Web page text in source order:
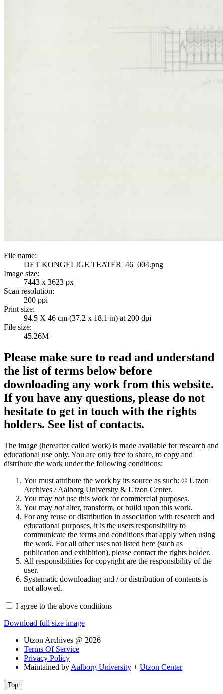
File name:
DET KONGELIGE TEATER_46_004.png
Image size:
7443 x 3623 px
Scan resolution:
200 ppi
Print size:
94.5 X 46 cm (37.2 x 18.1 in) at 200 dpi
File size:
45.26M
Please make sure to read and understand
the list of terms below before
downloading any work from this website.
If you have any questions, please do not
hesitate to get in touch with the rights
holders. See list of contacts.
The image (hereafter called work) is made available for research and
educational use only. You are only free to share, to copy and
distribute the work under the following conditions:
You must attribute the work by its source as such: © Utzon
Archives / Aalborg University & Utzon Center.
You may notuse this work for commercial purposes.
You may notalter, transform, or build upon this work.
For any reuse or distribution in association with research and
educational purposes, it is the users responsibility to
communicate the terms and conditions that apply when using
the work. For all other uses not listed here (such as
publication and exhibition), please contact the rights holder.
All responsibilities for copyright are the responsibility of the
user.
Systematic downloading and / or distribution of contents is
not allowed.
I agree to the above conditions
Download full size image
Utzon Archives @ 2026
Terms Of Service
Privacy Policy
Maintained by Aalborg University + Utzon Center
Top